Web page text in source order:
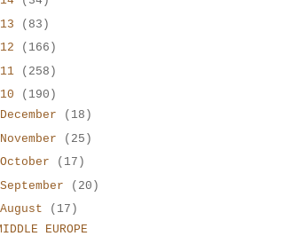
(83)
(166)
(258)
(190)
December
(18)
November
(25)
October
(17)
September
(20)
August
(17)
EUROPE